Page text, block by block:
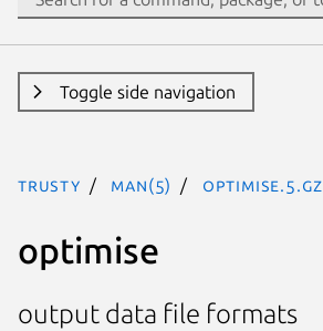
Toggle side navigation
trusty man(5) optimise.5.gz
optimise
output data file formats